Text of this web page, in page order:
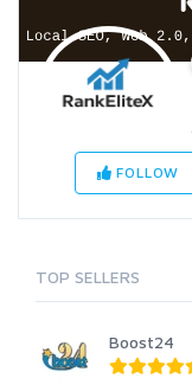
FOLLOW
TOP SELLERS
Boost24